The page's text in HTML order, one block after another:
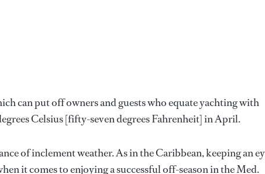
can put off owners and guests who equate yachting with
Celsius [fifty-seven degrees Fahrenheit] in April.
of inclement weather. As in the Caribbean, keeping an
it comes to enjoying a successful off-season in the Med.